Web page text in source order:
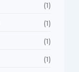
(1)
(1)
(1)
(1)